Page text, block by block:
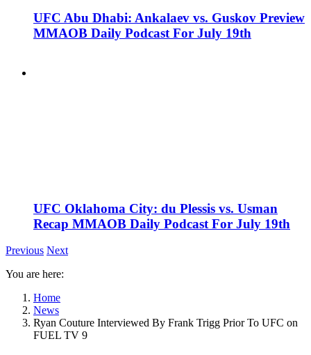
UFC Abu Dhabi: Ankalaev vs. Guskov Preview
MMAOB Daily Podcast For July 19th
UFC Oklahoma City: du Plessis vs. Usman
Recap MMAOB Daily Podcast For July 19th
Previous Next
You are here:
Home
News
Ryan Couture Interviewed By Frank Trigg Prior To UFC on
FUEL TV 9